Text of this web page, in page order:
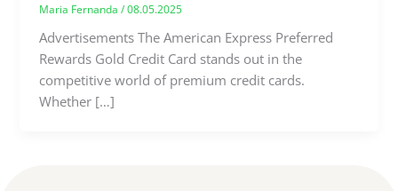
Maria Fernanda/08.05.2025
Advertisements The American Express Preferred
Rewards Gold Credit Card stands out in the
competitive world of premium credit cards.
Whether […]